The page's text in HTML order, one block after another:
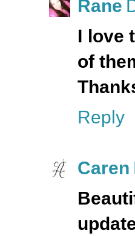
Rane
I love
of
Reply
Caren